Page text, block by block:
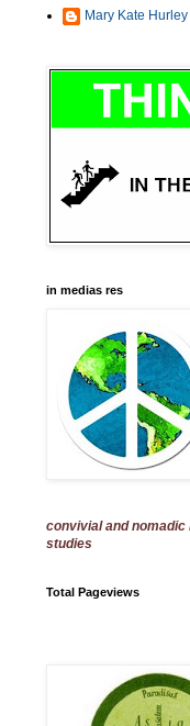
Mary Kate Hurley
in medias res
convivial and nomadic
studies
Total Pageviews